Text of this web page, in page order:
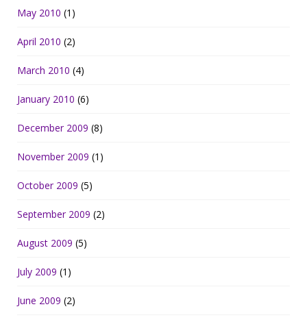
May 2010 (1)
April 2010 (2)
March 2010 (4)
January 2010 (6)
December 2009 (8)
November 2009 (1)
October 2009 (5)
September 2009 (2)
August 2009 (5)
July 2009 (1)
June 2009 (2)